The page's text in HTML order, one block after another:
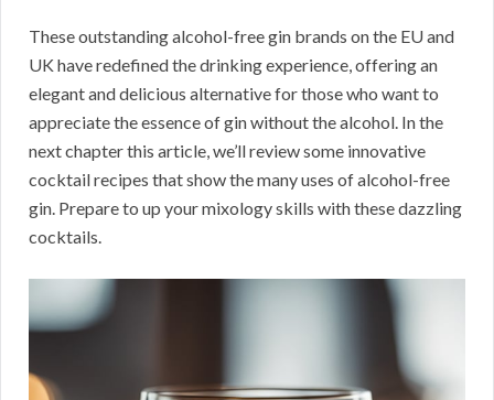
These outstanding alcohol-free gin brands on the EU and
UK have redefined the drinking experience, offering an
elegant and delicious alternative for those who want to
appreciate the essence of gin without the alcohol. In the
next chapter this article, we’ll review some innovative
cocktail recipes that show the many uses of alcohol-free
gin. Prepare to up your mixology skills with these dazzling
cocktails.